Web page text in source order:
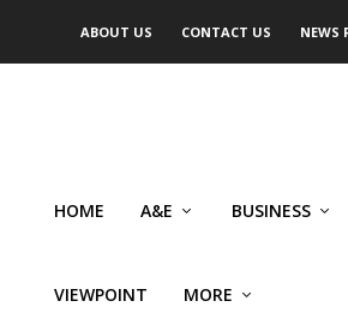
ABOUT US CONTACT US NEWS
HOME A&E BUSINESS
VIEWPOINT MORE